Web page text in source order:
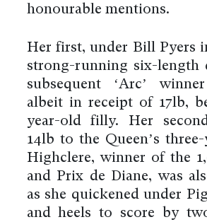
honourable mentions.
Her first, under Bill Pyers
strong-running six-length
subsequent ‘Arc’
albeit in receipt of 17lb,
year-old filly. Her
14lb to the Queen’s
Highclere, winner of the
and Prix de Diane, was
as she quickened under
and heels to score by